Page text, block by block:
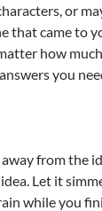
or
that came to
how
you
away from the
Let it
while you